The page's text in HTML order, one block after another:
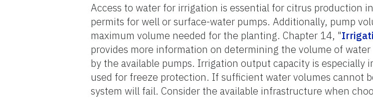
Access to water for irrigation is essential for citrus production
permits for well or surface-water pumps. Additionally, pump
maximum volume needed for the planting. Chapter 14, "
provides more information on determining the volume of
by the available pumps. Irrigation output capacity is especially
used for freeze protection. If sufficient water volumes cannot
system will fail. Consider the available infrastructure when